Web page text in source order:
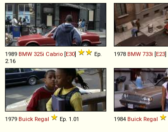
1989 BMW 325i Cabrio [E30]
Ep.
2.16
1978 BMW 733i [E23]
1979 Buick Regal Ep. 1.01 1984 Buick Regal